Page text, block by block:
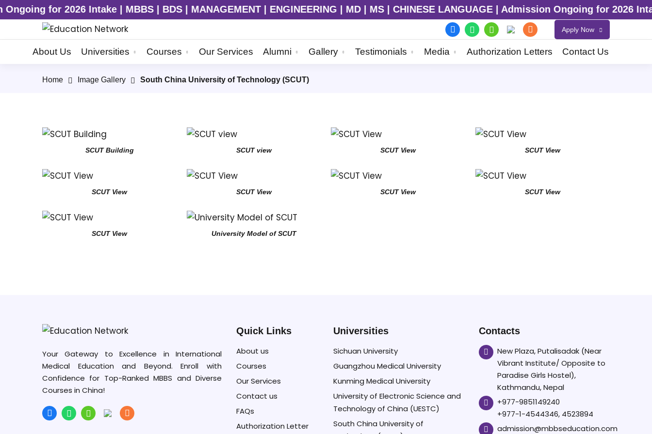
for 2026 Intake | MBBS | BDS | MANAGEMENT | ENGINEERING | MD | MS | CHINESE LANGUAGE | Admission Ongoing for 2026
Apply Now
About Us Universities Courses Our Services Alumni Gallery Testimonials Media Authorization Letters Contact Us
Home Image Gallery South China University of Technology (SCUT)
SCUT Building SCUT view SCUT View SCUT View
SCUT View SCUT View SCUT View SCUT View
SCUT View University Model of SCUT
Your Gateway to Excellence in International
Medical Education and Beyond. Enroll with
Confidence for Top-Ranked MBBS and Diverse
Courses in China!
Quick Links
About us
Courses
Our Services
Contact us
FAQs
Authorization Letter
Universities
Sichuan University
Guangzhou Medical University
Kunming Medical University
University of Electronic Science and
Technology of China (UESTC)
South China University of
Contacts
New Plaza, Putalisadak (Near
Vibrant Institute/ Opposite to
Paradise Girls Hostel),
Kathmandu, Nepal
+977-9851149240
+977-1-4544346, 4523894
admission@mbbseducation.com